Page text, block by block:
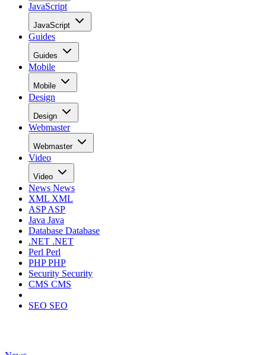
JavaScript
JavaScript
Guides
Guides
Mobile
Mobile
Design
Design
Webmaster
Webmaster
Video
Video
News News
XML XML
ASPASP
Java Java
Database Database
.NET .NET
Perl Perl
PHPPHP
Security Security
CMS CMS
SEO SEO